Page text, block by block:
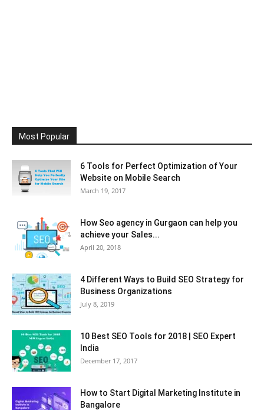
Most Popular
6 Tools for Perfect Optimization of Your
Website on Mobile Search
March 19, 2017
How Seo agency in Gurgaon can help you
achieve your Sales...
April 20, 2018
4 Different Ways to Build SEO Strategy for
Business Organizations
July 8, 2019
10 Best SEO Tools for 2018 | SEO Expert
India
December 17, 2017
How to Start Digital Marketing Institute in
Bangalore